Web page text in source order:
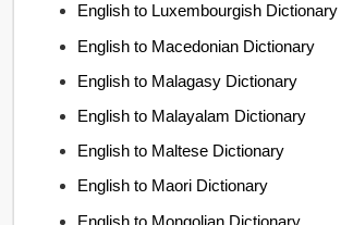
English to Luxembourgish Dictionary
English to Macedonian Dictionary
English to Malagasy Dictionary
English to Malayalam Dictionary
English to Maltese Dictionary
English to Maori Dictionary
English to Mongolian Dictionary